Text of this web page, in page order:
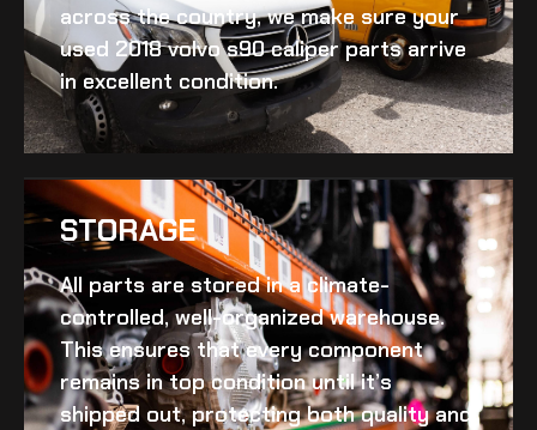
across the country, we make sure your
used 2018 volvo s90 caliperparts arrive
in excellent condition.
STORAGE
All parts are stored in a climate-
controlled, well-organized warehouse.
This ensures that every component
remains in top condition until it’s
shipped out, protecting both quality and